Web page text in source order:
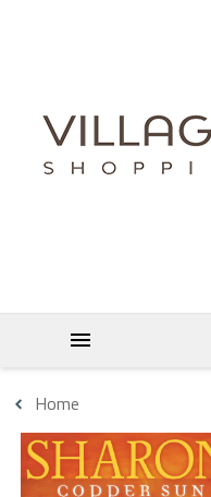
Home